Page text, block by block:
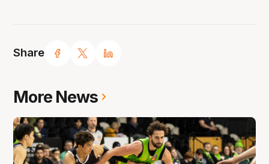
Share
More News